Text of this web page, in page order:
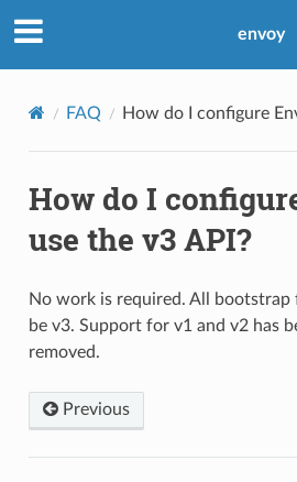
envoy
FAQ How do I configure
How do I
use the v3 API?
No work is required. All bootstrap
be v3. Support for v1 and v2 has
removed.
Previous